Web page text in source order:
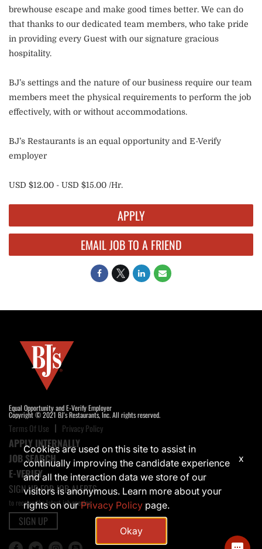
brewhouse escape and make good times better. We can do
that thanks to our dedicated team members, who take pride
in providing every Guest with our signature gracious
hospitality.
BJ’s settings and the nature of our business require our team
members meet the physical requirements to perform the job
effectively, with or without accommodations.
BJ’s Restaurants is an equal opportunity and E-Verify
employer
USD $12.00 - USD $15.00 /Hr.
APPLY
EMAIL JOB TO A FRIEND
Equal Opportunity and E-Verify Employer
Copyright © 2021 BJ's Restaurants, Inc. All rights reserved.
Terms Of Use Privacy Policy
APPLY INTERNALLY
JOB SEARCH
E-VERIFY
SIGN UP FOR JOB ALERTS
to receive the latest job opening
SIGN UP
Cookies are used on this site to assist in
continually improving the candidate experience
and all the interaction data we store of our
visitors is anonymous. Learn more about your
rights on ourPrivacy Policy page.
Okay
x